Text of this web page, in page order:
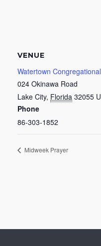
VENUE
Watertown
024 Okinawa Road
Lake City, Florida 32055
Phone
86-303-1852
Midweek Prayer